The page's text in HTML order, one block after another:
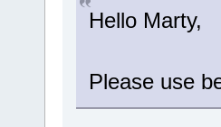
Hello Marty,
Please use